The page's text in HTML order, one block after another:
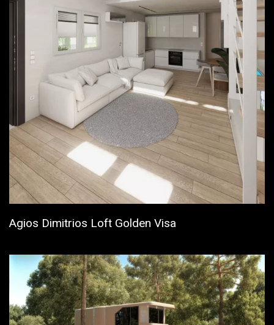
Agios Dimitrios Loft Golden Visa